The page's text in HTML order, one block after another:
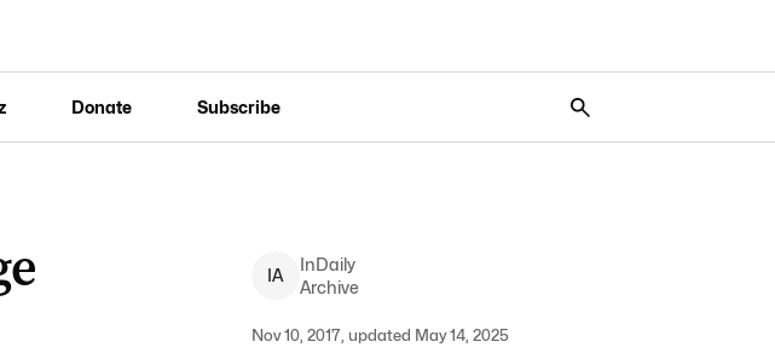
Donate Subscribe
IA
InDaily
Archive
Nov 10, 2017, updated May 14, 2025